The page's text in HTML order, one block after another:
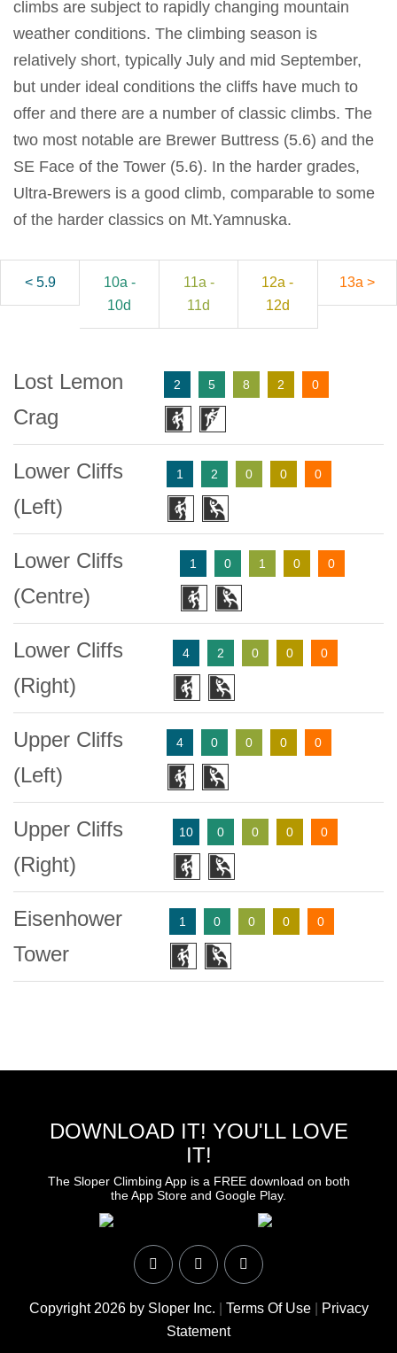
climbs are subject to rapidly changing mountain
weather conditions. The climbing season is
relatively short, typically July and mid September,
but under ideal conditions the cliffs have much to
offer and there are a number of classic climbs. The
two most notable are Brewer Buttress (5.6) and the
SE Face of the Tower (5.6). In the harder grades,
Ultra-Brewers is a good climb, comparable to some
of the harder classics on Mt.Yamnuska.
< 5.9
10a -
10d
11a -
11d
12a -
12d
13a >
Lost Lemon
Crag
2 5 8 2 0
Lower Cliffs
(Left)
1 2 0 0 0
Lower Cliffs
(Centre)
1 0 1 0 0
Lower Cliffs
(Right)
4 2 0 0 0
Upper Cliffs
(Left)
4 0 0 0 0
Upper Cliffs
(Right)
10 0 0 0 0
Eisenhower
Tower
1 0 0 0 0
DOWNLOAD IT! YOU'LL LOVE
IT!
The Sloper Climbing App is a FREE download on both
the App Store and Google Play.
Copyright 2026 by Sloper Inc. Terms Of Use|
Privacy
Statement